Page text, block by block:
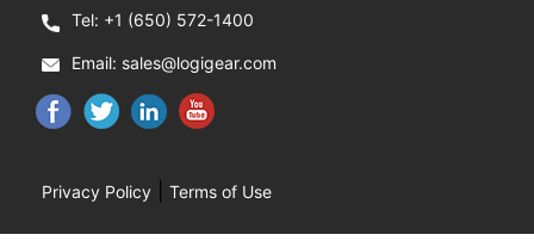
Tel: +1 (650) 572-1400
Email: sales@logigear.com
Privacy Policy Terms of Use